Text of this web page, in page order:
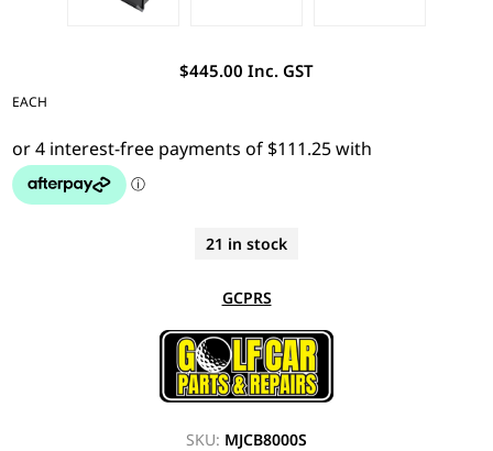
$445.00 Inc. GST
EACH
21 in stock
GCPRS
SKU: MJCB8000S